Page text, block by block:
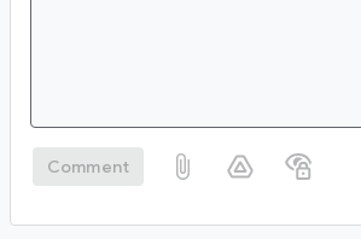
Comment